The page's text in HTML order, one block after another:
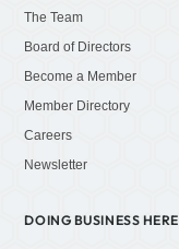
The Team
Board of Directors
Become a Member
Member Directory
Careers
Newsletter
DOING BUSINESS HERE